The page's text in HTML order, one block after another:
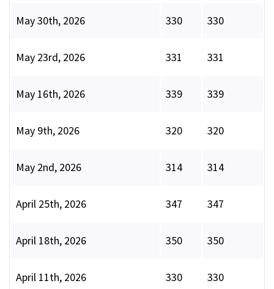
May 30th, 2026 330 330
May 23rd, 2026 331 331
May 16th, 2026 339 339
May 9th, 2026 320 320
May 2nd, 2026 314 314
April 25th, 2026 347 347
April 18th, 2026 350 350
April 11th, 2026 330 330